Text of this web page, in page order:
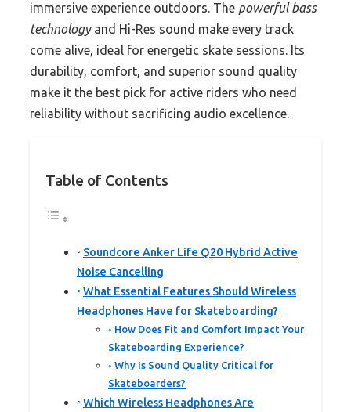
immersive experience outdoors. The powerful bass
technologyand Hi-Res sound make every track
come alive, ideal for energetic skate sessions. Its
durability, comfort, and superior sound quality
make it the best pick for active riders who need
reliability without sacrificing audio excellence.
Table of Contents
Soundcore Anker Life Q20 Hybrid Active
Noise Cancelling
What Essential Features Should Wireless
Headphones Have for Skateboarding?
How Does Fit and Comfort Impact Your
Skateboarding Experience?
Why Is Sound Quality Critical for
Skateboarders?
Which Wireless Headphones Are